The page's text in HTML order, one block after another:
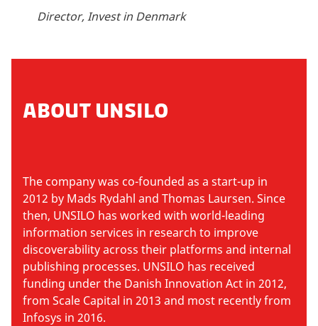
Director, Invest in Denmark
ABOUT UNSILO
The company was co-founded as a start-up in
2012 by Mads Rydahl and Thomas Laursen. Since
then, UNSILO has worked with world-leading
information services in research to improve
discoverability across their platforms and internal
publishing processes. UNSILO has received
funding under the Danish Innovation Act in 2012,
from Scale Capital in 2013 and most recently from
Infosys in 2016.